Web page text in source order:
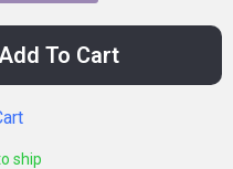
To Cart
ship